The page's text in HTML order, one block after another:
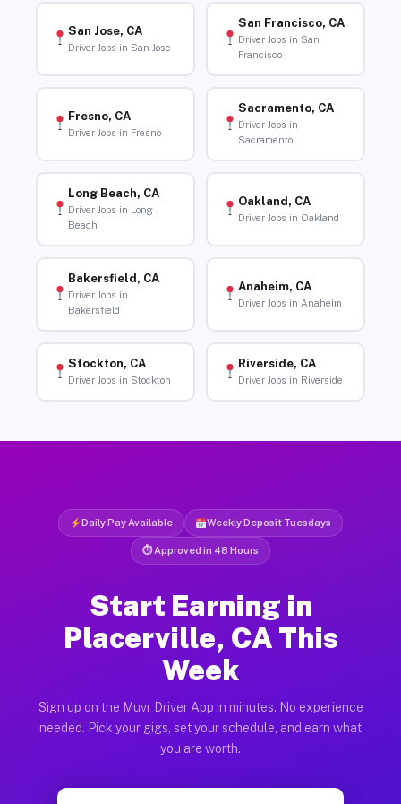
San Jose, CA
Driver Jobs in San Jose
San Francisco, CA
Driver Jobs in San
Francisco
Fresno, CA
Driver Jobs in Fresno
Sacramento, CA
Driver Jobs in
Sacramento
Long Beach, CA
Driver Jobs in Long
Beach
Oakland, CA
Driver Jobs in Oakland
Bakersfield, CA
Driver Jobs in
Bakersfield
Anaheim, CA
Driver Jobs in Anaheim
Stockton, CA
Driver Jobs in Stockton
Riverside, CA
Driver Jobs in Riverside
Daily Pay Available Weekly Deposit Tuesdays
⏱ Approved in 48 Hours
Start Earning in
Placerville, CA This
Week
Sign up on the Muvr Driver App in minutes. No experience
needed. Pick your gigs, set your schedule, and earn what
you are worth.